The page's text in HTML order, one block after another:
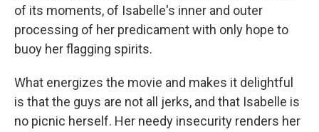
of its moments, of Isabelle's inner and outer
processing of her predicament with only hope to
buoy her flagging spirits.
What energizes the movie and makes it delightful
is that the guys are not all jerks, and that Isabelle is
no picnic herself. Her needy insecurity renders her